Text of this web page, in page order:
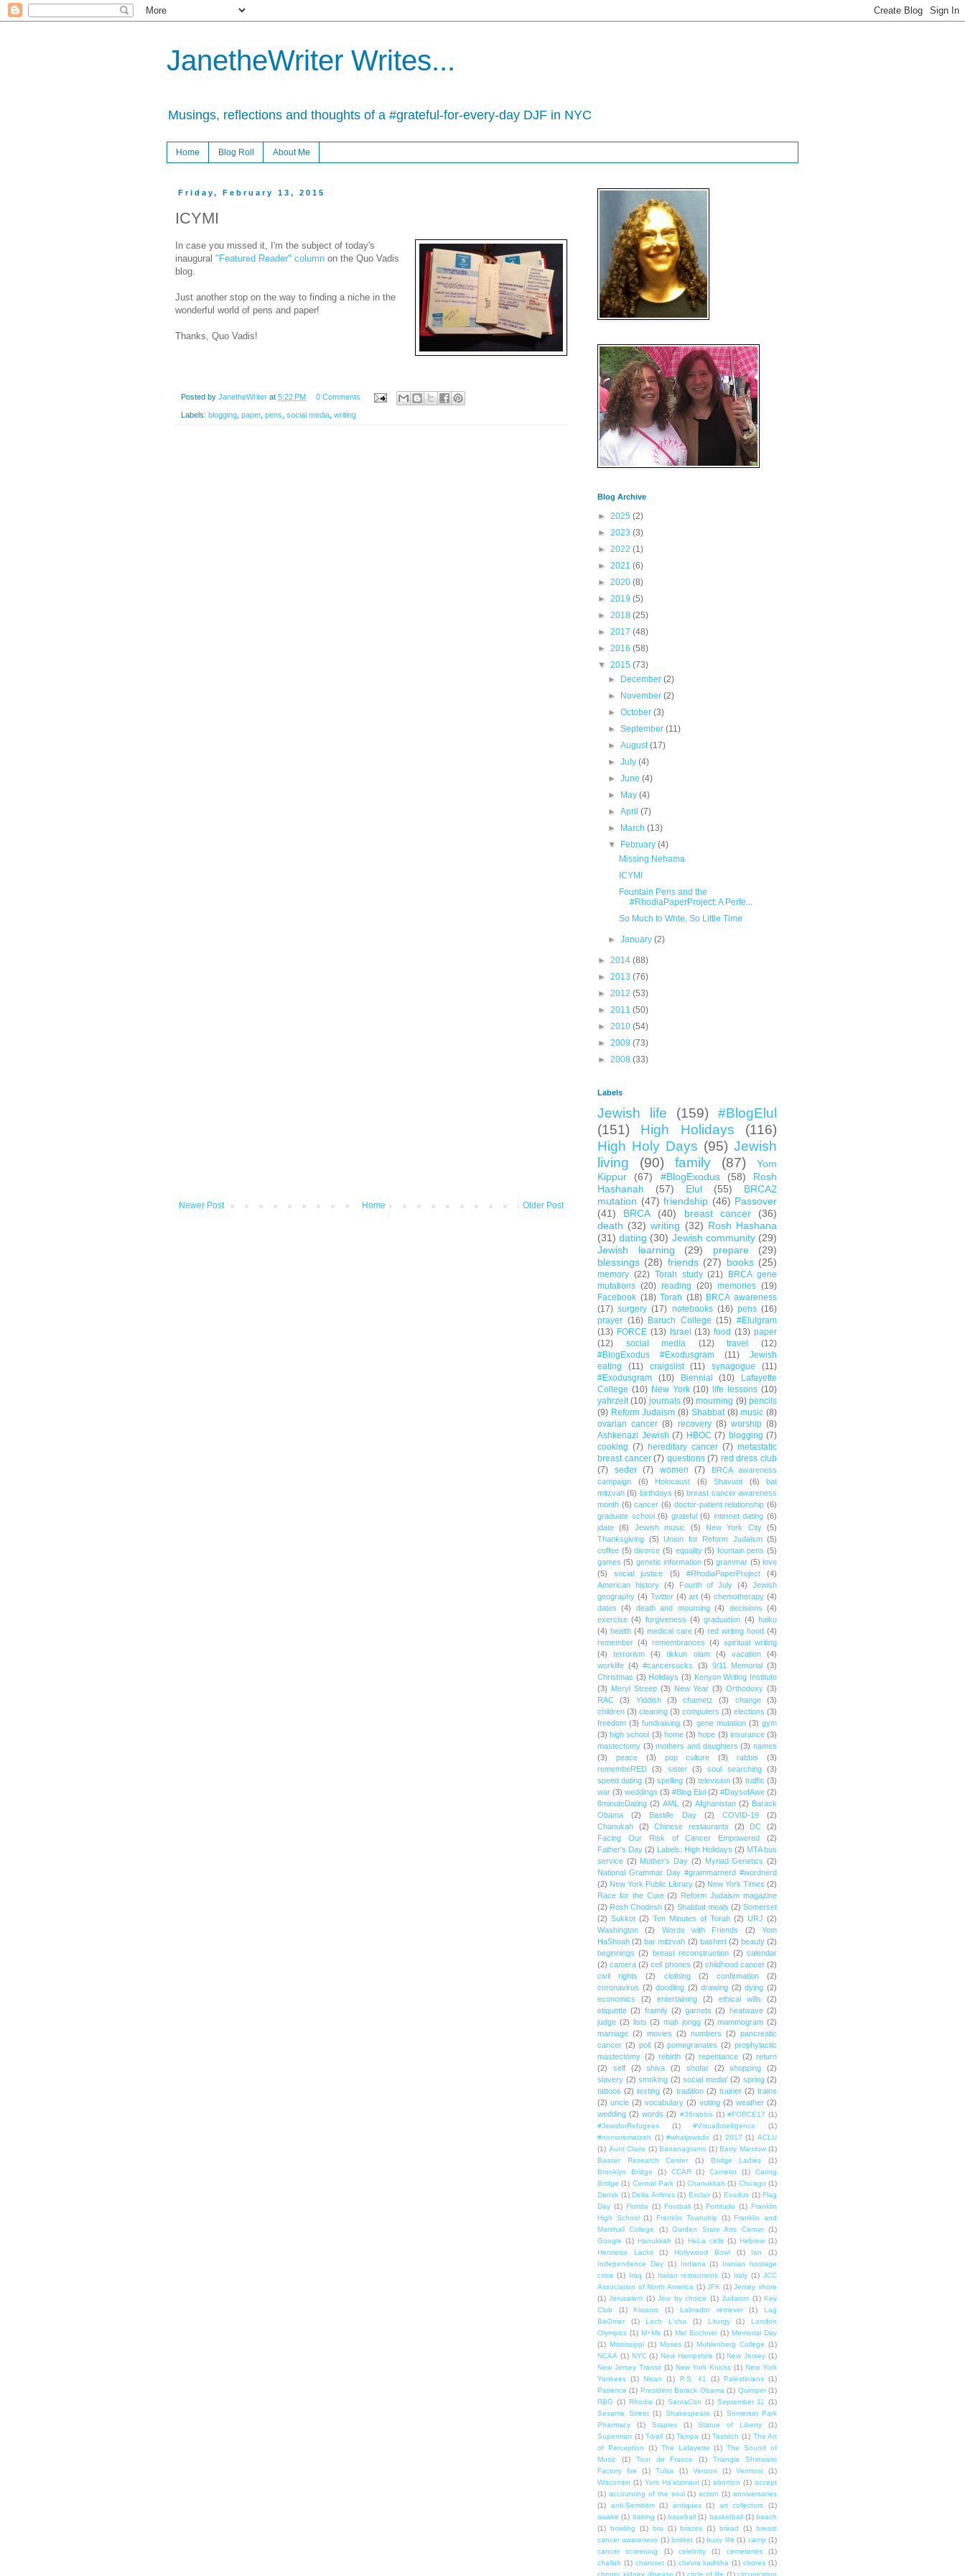
JanetheWriter Writes...
Musings, reflections and thoughts of a #grateful-for-every-day DJF in NYC
Home Blog Roll About Me
Friday, February 13, 2015
ICYMI
In case you missed it, I'm the subject of today's
inaugural "Featured Reader" column on the Quo Vadis
blog.
Just another stop on the way to finding a niche in the
wonderful world of pens and paper!
Thanks, Quo Vadis!
Posted by JanetheWriter at 5:22 PM 0 Comments
Labels: blogging paper, pens social media writing
Newer Post Older Post
Home
Blog Archive
► 2025 (2)
► 2023 (3)
► 2022 (1)
► 2021 (6)
► 2020 (8)
► 2019 (5)
► 2018 (25)
► 2017 (48)
► 2016 (58)
▼ 2015 (73)
►
December(2)
►
November(2)
►October(3)
►September(11)
►August(17)
►July(4)
►June(4)
►
May(4)
►April(7)
►
March(13)
▼
February(4)
Missing Nehama
ICYMI
Fountain Pens and the
#RhodiaPaperProject: A Perfe...
So Much to Write, So Little Time
►January(2)
► 2014 (88)
► 2013 (76)
► 2012 (53)
► 2011 (50)
► 2010 (54)
► 2009 (73)
► 2008 (33)
Labels
Jewish life (159)
#BlogElul
(151)
High Holidays
(116)
High Holy Days (95) Jewish
living
(90) family (87)
Yom
Kippur
(67) #BlogExodus (58)
Rosh
Hashanah
(57) Elul (55)
BRCA2
mutation (47) friendship (46) Passover
(41)
BRCA (40) breast cancer
(36)
death (32) writing (32) Rosh Hashana
(31) dating (30) Jewish community (29)
Jewish learning
(29) prepare
(29)
blessings (28) friends (27) books (25)
memory (22) Torah study (21)
BRCA gene
mutations (20) reading (20) memories (19)
Facebook (18) Torah (18) BRCA awareness
(17) surgery (17) notebooks (16) pens (16)
prayer (16) Baruch College (15) #Elulgram
(13) FORCE (13) Israel (13) food (13) paper
(12)
social media (12) travel
(12)
#BlogExodus #Exodusgram
(11)
Jewish
eating
(11) craigslist (11) synagogue
(11)
#Exodusgram
(10) Biennial (10)
Lafayette
College (10) New York (10) life lessons (10)
yahrzeit (10) journals (9) mourning (9) pencils
(9) Reform Judaism (8) Shabbat (8) music (8)
ovarian cancer (8) recovery (8) worship (8)
Ashkenazi Jewish (7) HBOC (7) blogging (7)
cooking (7) hereditary cancer (7) metastatic
breast cancer (7) questions (7) red dress club
(7)
seder (7) women (7)
BRCA awareness
campaign
(6) Holocaust (6) Shavuot (6)
bat
mitzvah (6) birthdays (6) breast cancer awareness
month (6) cancer (6) doctor-patient relationship (6)
graduate school (6) grateful (6) internet dating (6)
jdate
(6) Jewish music (5) New York City
(5)
Thanksgiving (5) Union for Reform Judaism (5)
coffee (5) divorce (5) equality (5) fountain pens (5)
games (5) genetic information (5) grammar (5) love
(5)
social justice (5) #RhodiaPaperProject
(4)
American history (4) Fourth of July (4)
Jewish
geography (4) Twitter (4) art (4) chemotherapy (4)
dates
(4) death and mourning (4) decisions (4)
exercise (4) forgiveness (4) graduation (4) haiku
(4) health (4) medical care (4) red writing hood (4)
remember (4) remembrances (4) spiritual writing
(4)
terrorism (4) tikkun olam (4) vacation
(4)
worklife (4) #cancersucks (3) 9/11 Memorial
(3)
Christmas (3) Holidays (3) Kenyon Writing Institute
(3) Meryl Streep (3) New Year (3) Orthodoxy (3)
RAC
(3) Yiddish (3) chametz (3) change
(3)
children (3) cleaning (3) computers (3) elections (3)
freedom (3) fundraising (3) gene mutation (3) gym
(3) high school (3) home (3) hope (3) insurance (3)
mastectomy (3) mothers and daughters (3) names
(3)
peace (3) pop culture (3) rabbis
(3)
remembeRED
(3) sister (3) soul searching
(3)
speed dating (3) spelling (3) television (3) traffic (3)
war (3) weddings (3) #Blog Elul (2) #DaysofAwe (2)
8minuteDating (2) AML (2) Afghanistan (2) Barack
Obama
(2) Bastille Day (2) COVID-19
(2)
Chanukah
(2) Chinese restaurants (2) DC
(2)
Facing Our Risk of Cancer Empowered
(2)
Father's Day (2) Labels: High Holidays (2) MTA bus
service (2) Mother's Day (2) Myriad Genetics (2)
National Grammar Day #grammarnerd #wordnerd
(2) New York Public Library (2) New York Times (2)
Race for the Cure (2)
Reform Judaism magazine
(2) Rosh Chodesh (2) Shabbat meals (2) Somerset
(2) Sukkot (2) Ten Minutes of Torah (2) URJ (2)
Washington
(2) Words with Friends (2)
Yom
HaShoah (2) bar mitzvah (2) bashert (2) beauty (2)
beginnings (2) breast reconstruction (2) calendar
(2) camera (2) cell phones (2) childhood cancer (2)
civil rights
(2) clothing (2) confirmation
(2)
coronavirus (2) doodling (2) drawing (2) dying (2)
economics
(2) entertaining (2) ethical wills
(2)
etiquette (2) framily (2) garnets (2) heatwave (2)
judge (2) lists (2) mah jongg (2) mammogram (2)
marriage (2) movies (2) numbers (2) pancreatic
cancer (2) poll (2) pomegranates (2) prophylactic
mastectomy (2) rebirth (2) repentance (2) return
(2)
self (2) shiva (2) shofar (2) shopping
(2)
slavery (2) smoking (2) social media' (2) spring (2)
tattoos (2) texting (2) tradition (2) trainer (2) trains
(2) uncle (2) vocabulary (2) voting (2) weather (2)
wedding (2) words (2) #36rabbis (1) #FORCE17 (1)
#JewsforRefugees
(1) #VisualIntelligence
(1)
#nomorematzah (1) #whatjewsdo (1) 2017 (1) ACLU
(1) Aunt Claire (1) Bananagrams (1) Barry Manilow (1)
Basser Research Center
(1) Bridge Ladies
(1)
Brooklyn Bridge
(1) CCAR (1) Camelot (1)
Caring
Bridge (1) Central Park (1) Chanukkah (1) Chicago (1)
Dansk (1) Delta Airlines (1) Exclair (1) Exodus (1) Flag
Day (1) Florida (1) Football (1) Fortitude (1) Franklin
High School
(1) Franklin Township (1) Franklin and
Marshall College
(1) Garden State Arts Center (1)
Google (1) Hanukkah (1) HeLa cells (1) Hebrew (1)
Henrietta Lacks
(1) Hollywood Bowl (1) Ian
(1)
Independence Day (1) Indiana (1)
Iranian hostage
crisis (1) Iraq (1) Italian restaurants (1) Italy (1) JCC
Association of North America (1) JFK (1) Jersey shore
(1) Jerusalem (1) Jew by choice (1) Judaism (1) Key
Club
(1) Kiwanis (1) Labrador retriever (1)
Lag
BaOmer
(1) Lech L'cha (1) Liturgy (1)
London
Olympics (1) M+Ms (1) Mel Bochner (1) Memorial Day
(1) Mississippi (1) Moses (1) Muhlenberg College (1)
NCAA (1) NYC (1) New Hampshire (1) New Jersey (1)
New Jersey Transit (1) New York Knicks (1) New York
Yankees (1) Nisan (1) P.S. 41 (1) Palestinians (1)
Patience (1) President Barack Obama (1) Quimper (1)
RBG (1) Rhodia (1) SantaCon (1) September 11 (1)
Sesame Street (1) Shakespeare (1) Somerset Park
Pharmacy
(1) Staples (1) Statue of Liberty
(1)
Superman (1) T-ball (1) Tampa (1) Tashlich (1) The Art
of Perception
(1) The Lafayette (1) The Sound of
Music
(1) Tour de France (1)
Triangle Shirtwaist
Factory fire
(1) Tulsa (1) Verizon (1) Vermont
(1)
Wisconsin (1) Yom Ha'atzmaut (1) abortion (1) accept
(1) accounting of the soul (1) action (1) anniversaries
(1)
anti-Semitism (1) antiques (1) art collectors
(1)
awake (1) baking (1) baseball (1) basketball (1) beach
(1)
bowling (1) bra (1) braces (1) bread (1)
breast
cancer awareness (1) brisket (1) busy life (1) camp (1)
cancer screening
(1) celebrity (1) cemeteries
(1)
challah (1) charoset (1) chevra kadisha (1) chores (1)